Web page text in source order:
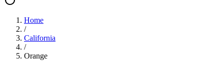
Home
/
California
/
Orange